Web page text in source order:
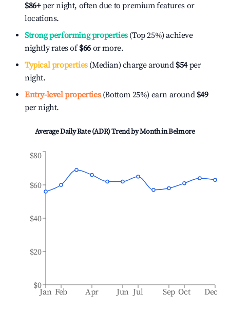
$86+per night, often due to premium features or
locations.
Strong performing properties(Top 25%) achieve
nightly rates of$66 or more.
Typical properties(Median) charge around $54per
night.
Entry-level properties(Bottom 25%) earn around $49
per night.
Average Daily Rate (ADR) Trend by Month inBelmore
Jan Feb Apr Jun Jul Sep Oct Dec
$0
$20
$40
$60
$80